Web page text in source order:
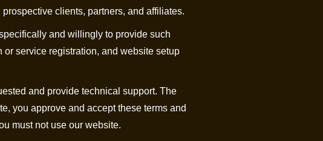
clients, partners, and affiliates.
and willingly to provide such
service registration, and website setup
and provide technical support. The
you approve and accept these terms and
must not use our website.